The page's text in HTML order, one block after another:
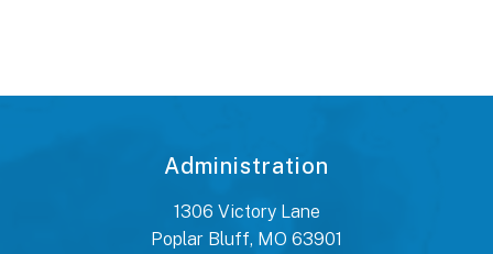
Administration
1306 Victory Lane
Poplar Bluff, MO 63901